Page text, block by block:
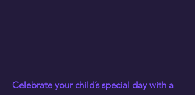
Celebrate your child’s special day with a